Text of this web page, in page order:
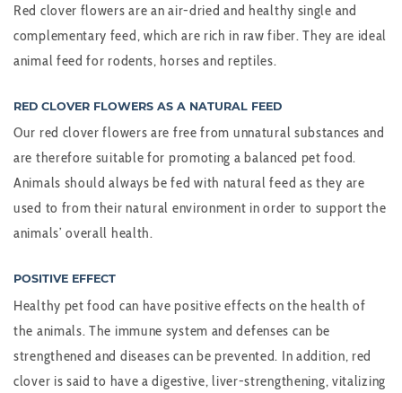
Red clover flowers are an air-dried and healthy single and
complementary feed, which are rich in raw fiber. They are ideal
animal feed for rodents, horses and reptiles.
RED CLOVER FLOWERS AS A NATURAL FEED
Our red clover flowers are free from unnatural substances and
are therefore suitable for promoting a balanced pet food.
Animals should always be fed with natural feed as they are
used to from their natural environment in order to support the
animals’ overall health.
POSITIVE EFFECT
Healthy pet food can have positive effects on the health of
the animals. The immune system and defenses can be
strengthened and diseases can be prevented. In addition, red
clover is said to have a digestive, liver-strengthening, vitalizing